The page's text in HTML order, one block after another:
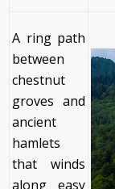
A ring path
between
chestnut
groves and
ancient
hamlets
that winds
along easy